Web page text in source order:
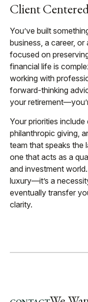
Client
You’ve built
business, a career,
focused on
financial life is
working with
forward-thinking
your
Your priorities
philanthropic giving,
team that speaks the
one that acts as a
and investment
luxury—it’s a
eventually transfer
clarity.